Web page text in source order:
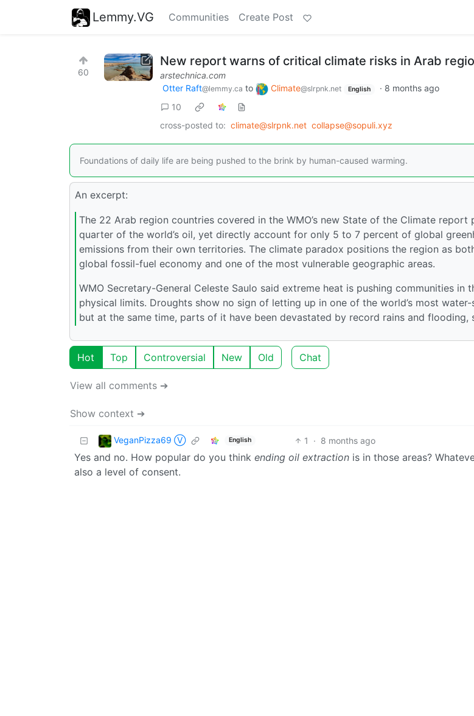
Lemmy.VG Communities Create Post
60
New report warns of critical climate risks in Arab
arstechnica.com
Otter Raft@lemmy.ca to Climate@slrpnk.net English · 8 months ago
10
cross-posted to: climate@slrpnk.net collapse@sopuli.xyz
Foundations of daily life are being pushed to the brink by human-caused warming.
An excerpt:
The 22 Arab region countries covered in the WMO’s new State of the Climate report
quarter of the world’s oil, yet directly account for only 5 to 7 percent of global
emissions from their own territories. The climate paradox positions the region as
global fossil-fuel economy and one of the most vulnerable geographic areas.
WMO Secretary-General Celeste Saulo said extreme heat is pushing communities in
physical limits. Droughts show no sign of letting up in one of the world’s most water-
but at the same time, parts of it have been devastated by record rains and flooding,
Hot Top Controversial New Old Chat
View all comments ➔
Show context ➔
VeganPizza69 Ⓥ English 1 · 8 months ago
Yes and no. How popular do you think ending oil extraction is in those areas?
also a level of consent.